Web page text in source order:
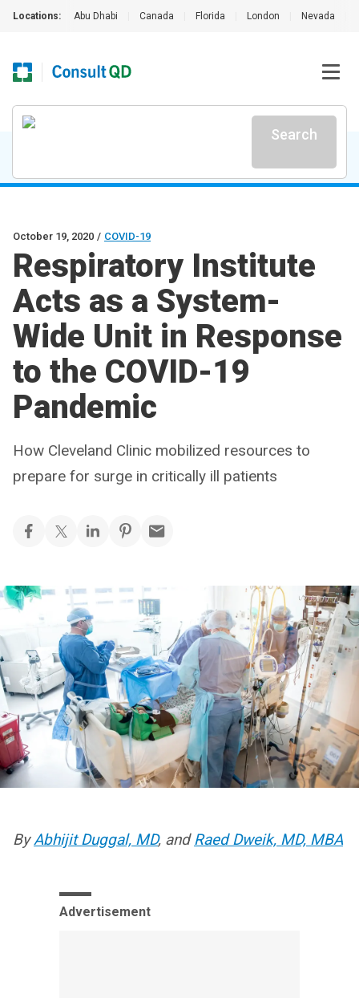
Locations: Abu Dhabi Canada Florida London Nevada
Search
October 19, 2020 / COVID-19
Respiratory Institute
Acts as a System-
Wide Unit in Response
to the COVID-19
Pandemic
How Cleveland Clinic mobilized resources to
prepare for surge in critically ill patients
ByAbhijit Duggal, MD, andRaed Dweik, MD, MBA
Advertisement